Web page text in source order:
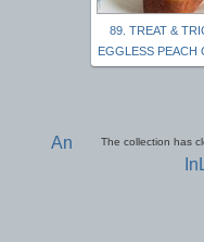
89. TREAT &
EGGLESS PEACH
The collection has
An